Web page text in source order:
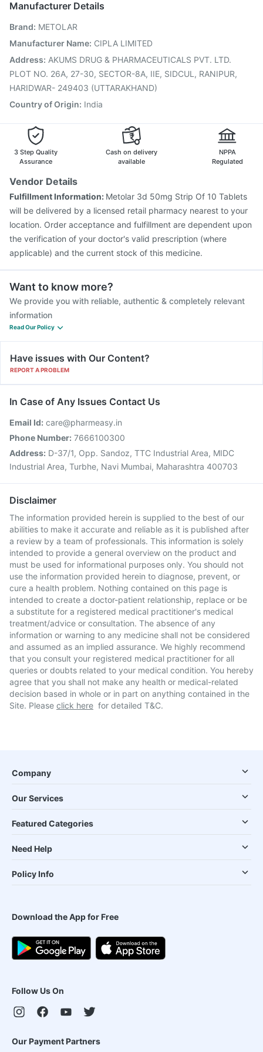
Biovac A Vaccine
Jeev 3mcg Vaccine
Pneumosil Vaccine
Tetanus Vaccine Vaxiflu 2025-2026 Vaccine
Prevenar 13 Injection Gardasil 9 Pre Injection
Manufacturer Details
Brand: METOLAR
Manufacturer Name: CIPLA LIMITED
Address: AKUMS DRUG & PHARMACEUTICALS PVT. LTD.
PLOT NO. 26A, 27-30, SECTOR-8A, IIE, SIDCUL, RANIPUR,
HARIDWAR- 249403 (UTTARAKHAND)
Country of Origin: India
3 Step Quality
Assurance
Cash on delivery
available
NPPA
Regulated
Vendor Details
Fulfillment Information: Metolar 3d 50mg Strip Of 10 Tablets
will be delivered by a licensed retail pharmacy nearest to your
location. Order acceptance and fulfillment are dependent upon
the verification of your doctor's valid prescription (where
applicable) and the current stock of this medicine.
Want to know more?
We provide you with reliable, authentic & completely relevant
information
Read Our Policy
Have issues with Our Content?
REPORT A PROBLEM
In Case of Any Issues Contact Us
Email Id: care@pharmeasy.in
Phone Number: 7666100300
Address: D-37/1, Opp. Sandoz, TTC Industrial Area, MIDC
Industrial Area, Turbhe, Navi Mumbai, Maharashtra 400703
Disclaimer
The information provided herein is supplied to the best of our
abilities to make it accurate and reliable as it is published after
a review by a team of professionals. This information is solely
intended to provide a general overview on the product and
must be used for informational purposes only. You should not
use the information provided herein to diagnose, prevent, or
cure a health problem. Nothing contained on this page is
intended to create a doctor-patient relationship, replace or be
a substitute for a registered medical practitioner's medical
treatment/advice or consultation. The absence of any
information or warning to any medicine shall not be considered
and assumed as an implied assurance. We highly recommend
that you consult your registered medical practitioner for all
queries or doubts related to your medical condition. You hereby
agree that you shall not make any health or medical-related
decision based in whole or in part on anything contained in the
Site. Please click here for detailed T&C.
Company
Our Services
Featured Categories
Need Help
Policy Info
Download the App for Free
Follow Us On
Our Payment Partners